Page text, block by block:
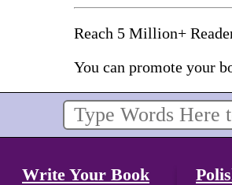
Reach 5 Million+
You can promote your
Write Your Book